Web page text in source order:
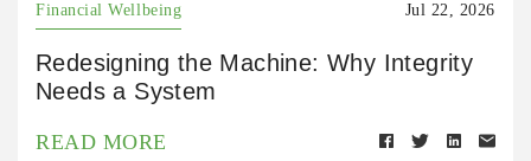
Financial Wellbeing Jul 22, 2026
Redesigning the Machine: Why Integrity
Needs a System
READ MORE